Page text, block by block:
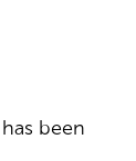
been